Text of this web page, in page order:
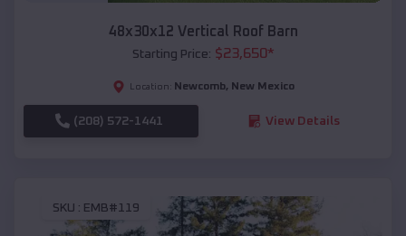
48x30x12 Vertical Roof Barn
Starting Price: $23,650*
Location: Newcomb, New Mexico
(208) 572-1441 View Details
SKU : EMB#119